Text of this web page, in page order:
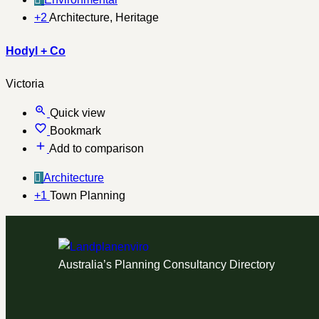
+2 Architecture, Heritage
Hodyl + Co
Victoria
Quick view
Bookmark
Add to comparison
Architecture
+1 Town Planning
Australia’s Planning Consultancy Directory